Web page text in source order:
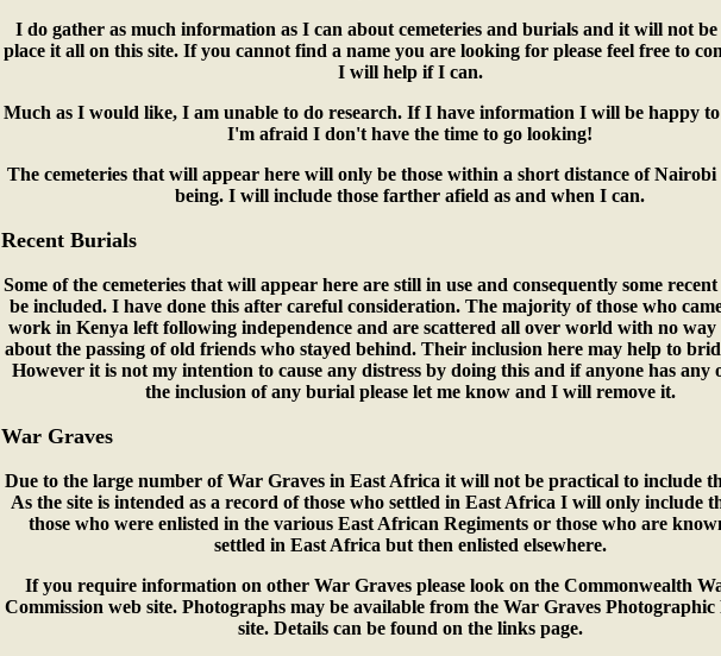
I do gather as much information as I can about cemeteries and burials and it will not be
place it all on this site. If you cannot find a name you are looking for please feel free to
I will help if I can.
Much as I would like, I am unable to do research. If I have information I will be happy
I'm afraid I don't have the time to go looking!
The cemeteries that will appear here will only be those within a short distance of
being. I will include those farther afield as and when I can.
Recent Burials
Some of the cemeteries that will appear here are still in use and consequently some
be included. I have done this after careful consideration. The majority of those who
work in Kenya left following independence and are scattered all over world with no
about the passing of old friends who stayed behind. Their inclusion here may help to
However it is not my intention to cause any distress by doing this and if anyone has any
the inclusion of any burial please let me know and I will remove it.
War Graves
Due to the large number of War Graves in East Africa it will not be practical to include
As the site is intended as a record of those who settled in East Africa I will only include
those who were enlisted in the various East African Regiments or those who are
settled in East Africa but then enlisted elsewhere.
If you require information on other War Graves please look on the Commonwealth
Commission web site. Photographs may be available from the War Graves
site. Details can be found on the links page.